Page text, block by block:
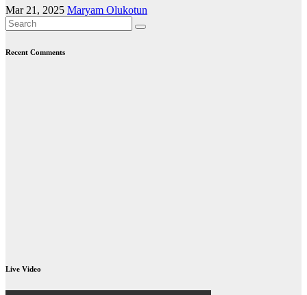
Mar 21, 2025 Maryam Olukotun
Recent Comments
Live Video